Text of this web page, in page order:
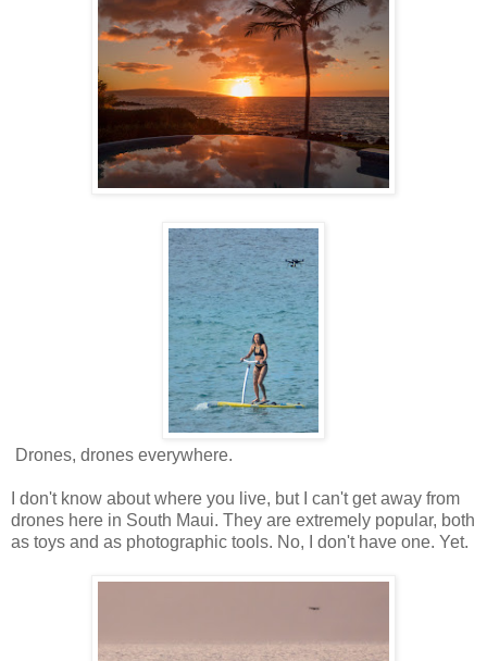
Drones, drones everywhere.
I don't know about where you live, but I can't get away from
drones here in South Maui. They are extremely popular, both
as toys and as photographic tools. No, I don't have one. Yet.